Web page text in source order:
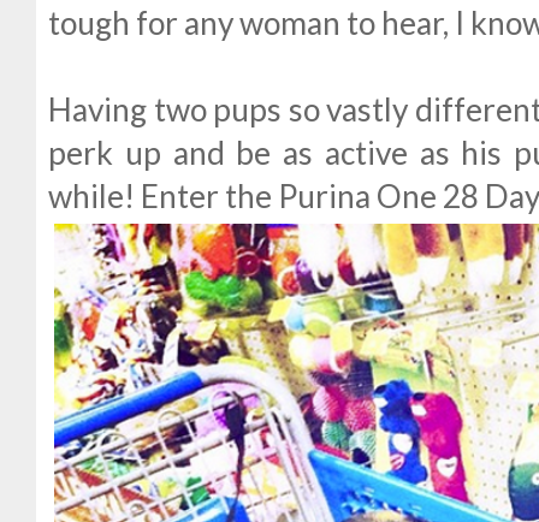
tough for any woman to hear, I
Having two pups so vastly
perk up and be as active as his
while! Enter the Purina One 28